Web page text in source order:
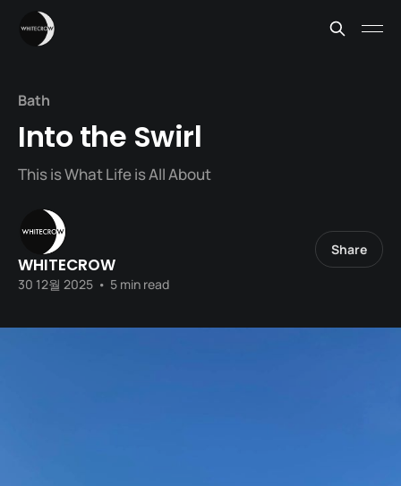
Bath
Into the Swirl
This is What Life is All About
WHITECROW
30 12월 2025 • 5 min read
Share